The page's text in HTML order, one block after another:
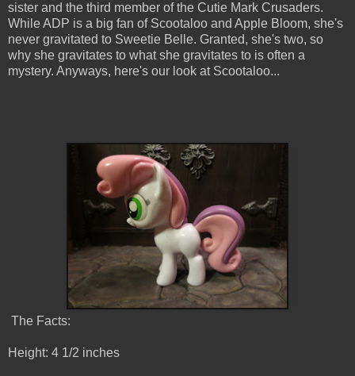
sister and the third member of the Cutie Mark Crusaders.
While ADP is a big fan of Scootaloo and Apple Bloom, she's
never gravitated to Sweetie Belle. Granted, she's two, so
why she gravitates to what she gravitates to is often a
mystery. Anyways, here's our look at Scootaloo...
The Facts:
Height: 4 1/2 inches